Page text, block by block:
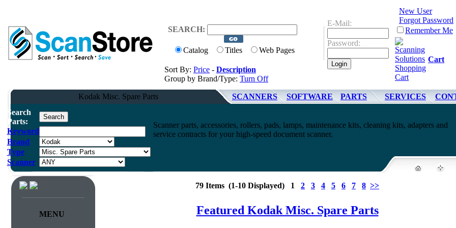
SEARCH:
Catalog Titles Web Pages
Sort By: Price - Description
Group by Brand/Type: Turn Off
E-Mail:
Password:
New User
Forgot Password
Remember Me
Cart
Kodak Misc. Spare Parts SCANNERS SOFTWARE PARTS SERVICES
Search
Parts:
Keyword
Brand
Type
Scanner
Scanner parts, accessories, rollers, pads, lamps, maintenance kits, cleaning kits, adapters and
service contracts for your high-speed document scanner.
MENU
79 Items (1-10 Displayed) 1 2 3 4 5 6 7 8 >>
Featured Kodak Misc. Spare Parts